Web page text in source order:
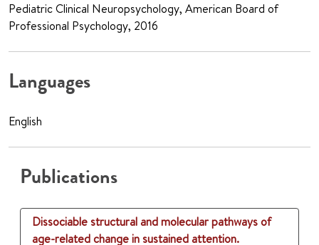
Pediatric Clinical Neuropsychology, American Board of
Professional Psychology, 2016
Languages
English
Publications
Dissociable structural and molecular pathways of
age-related change in sustained attention.